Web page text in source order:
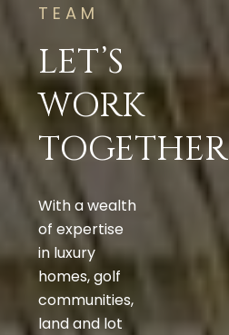
TEAM
LET’S
WORK
TOGETHER
With a wealth
of expertise
in luxury
homes, golf
communities,
land and lot